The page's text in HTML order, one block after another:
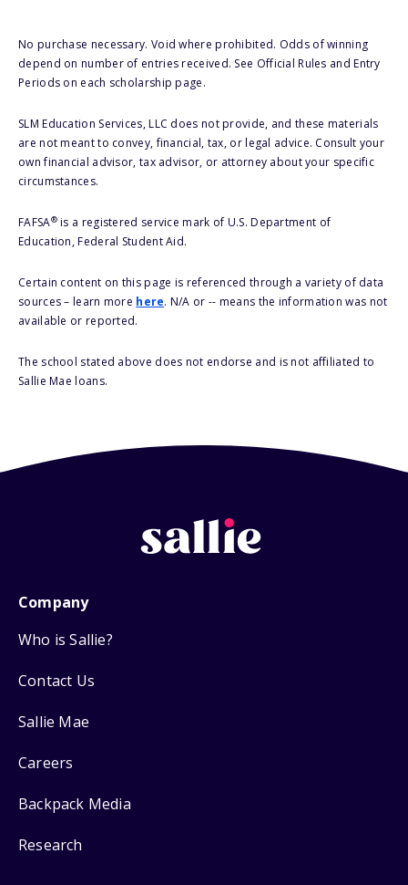
No purchase necessary. Void where prohibited. Odds of winning
depend on number of entries received. See Official Rules and Entry
Periods on each scholarship page.
SLM Education Services, LLC does not provide, and these materials
are not meant to convey, financial, tax, or legal advice. Consult your
own financial advisor, tax advisor, or attorney about your specific
circumstances.
FAFSA®is a registered service mark of U.S. Department of
Education, Federal Student Aid.
Certain content on this page is referenced through a variety of data
sources – learn more here. N/A or -- means the information was not
available or reported.
The school stated above does not endorse and is not affiliated to
Sallie Mae loans.
Company
Who is Sallie?
Contact Us
Sallie Mae
Careers
Backpack Media
Research